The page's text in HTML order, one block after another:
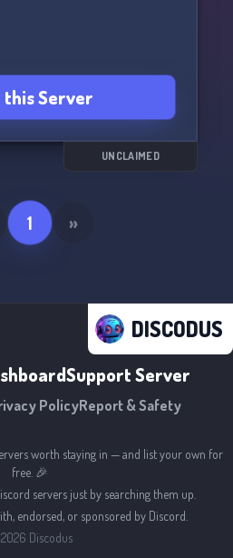
this Server
UNCLAIMED
1 »
DISCODUS
Support Server
PolicyReport & Safety
worth staying in — and list your own for
free. 🎉
servers just by searching them up.
endorsed, or sponsored by Discord.
2026 Discodus